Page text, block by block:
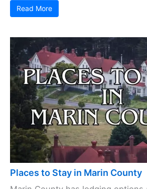
Read More
Places to Stay in Marin County